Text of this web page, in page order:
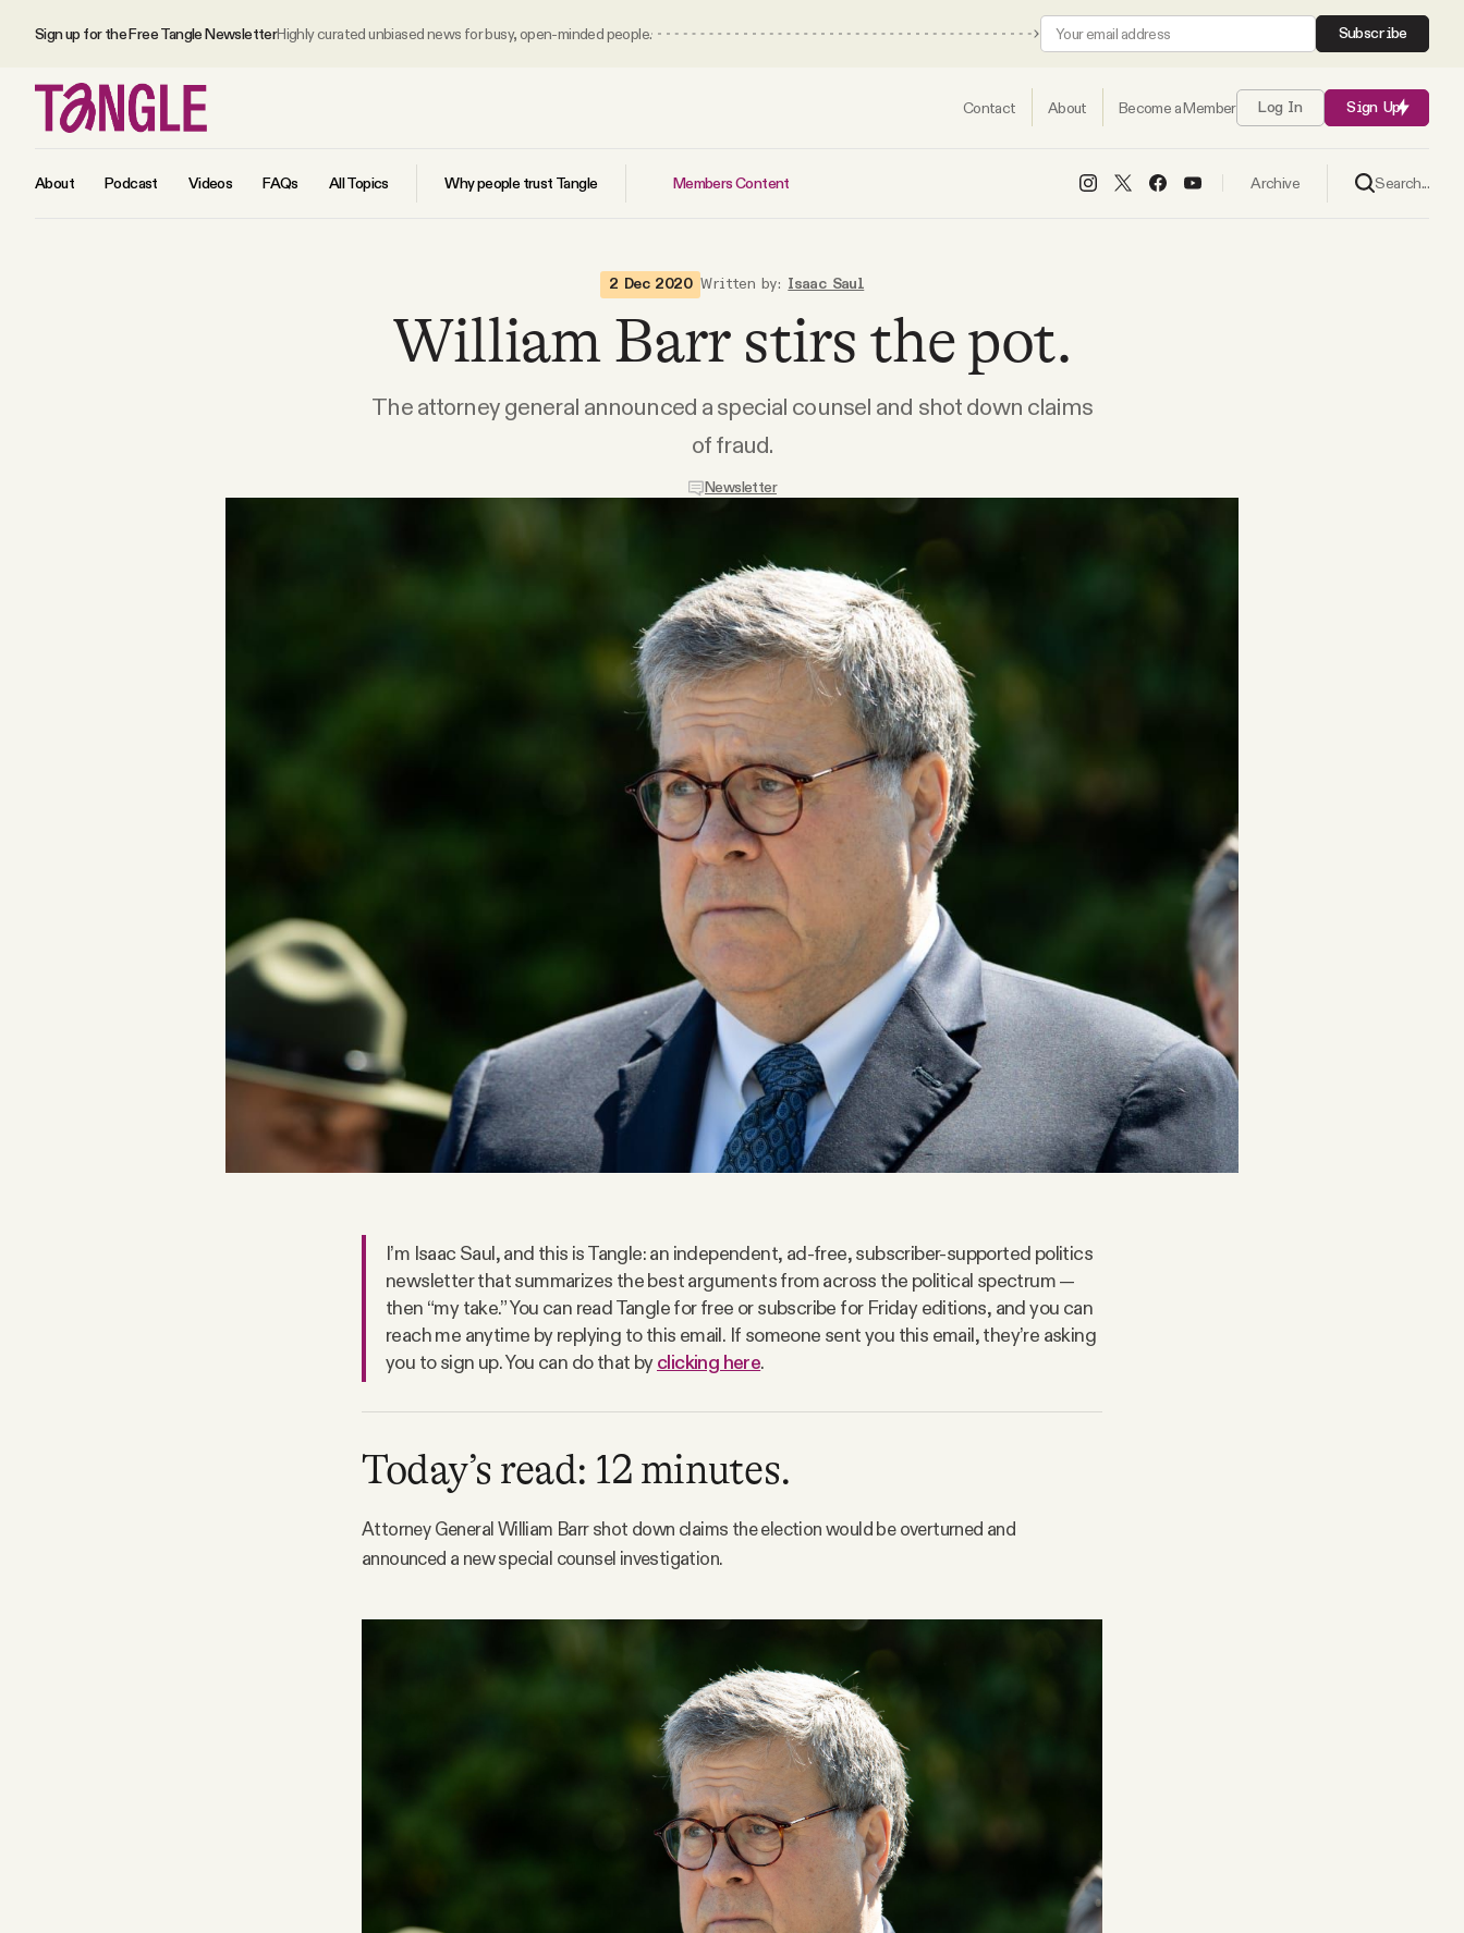
Sign up for the Free Tangle NewsletterHighly curated unbiased news for busy, open-minded people. Subscribe
Contact About Become a Member Log In Sign Up
About Podcast Videos FAQs All Topics Why people trust Tangle Members Content Archive Search...
2 Dec 2020 Written by: Isaac Saul
William Barr stirs the pot.
The attorney general announced a special counsel and shot down claims
of fraud.
Newsletter
I’m Isaac Saul, and this is Tangle: an independent, ad-free, subscriber-supported politics
newsletter that summarizes the best arguments from across the political spectrum —
then “my take.” You can read Tangle for free or subscribe for Friday editions, and you can
reach me anytime by replying to this email. If someone sent you this email, they’re asking
you to sign up. You can do that byclicking here.
Today’s read: 12 minutes.
Attorney General William Barr shot down claims the election would be overturned and
announced a new special counsel investigation.